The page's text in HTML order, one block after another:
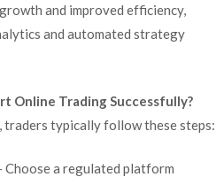
and improved efficiency,
and automated strategy
Online Trading Successfully?
traders typically follow these steps:
Choose a regulated platform